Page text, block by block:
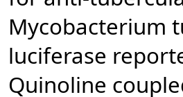
Mycobacterium
luciferase
Quinoline